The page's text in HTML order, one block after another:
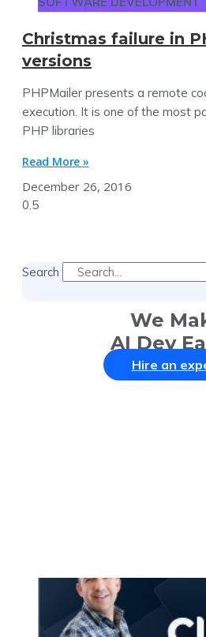
Christmas failure in
versions
PHPMailer presents a remote
execution. It is one of the most
PHP libraries
Read More »
December 26, 2016
Search
We
AI Dev
Hire an